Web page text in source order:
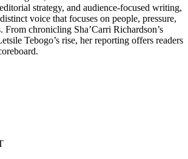
strategy, and audience-focused writing,
voice that focuses on people, pressure,
From chronicling Sha’Carri Richardson’s
Tebogo’s rise, her reporting offers readers